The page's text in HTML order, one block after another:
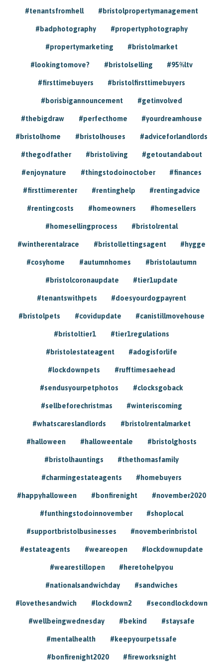
#tenantsfromhell #bristolpropertymanagement
#badphotography #propertyphotography
#propertymarketing #bristolmarket
#lookingtomove? #bristolselling #95%ltv
#firsttimebuyers #bristolfirsttimebuyers
#borisbigannouncement #getinvolved
#thebigdraw #perfecthome #yourdreamhouse
#bristolhome #bristolhouses #adviceforlandlords
#thegodfather #bristoliving #getoutandabout
#enjoynature #thingstodoinoctober #finances
#firsttimerenter #rentinghelp #rentingadvice
#rentingcosts #homeowners #homesellers
#homesellingprocess #bristolrental
#wintherentalrace #bristollettingsagent #hygge
#cosyhome #autumnhomes #bristolautumn
#bristolcoronaupdate #tier1update
#tenantswithpets #doesyourdogpayrent
#bristolpets #covidupdate #canistillmovehouse
#bristoltier1 #tier1regulations
#bristolestateagent #adogisforlife
#lockdownpets #rufftimesaehead
#sendusyourpetphotos #clocksgoback
#sellbeforechristmas #winteriscoming
#whatscareslandlords #bristolrentalmarket
#halloween #halloweentale #bristolghosts
#bristolhauntings #thethomasfamily
#charmingestateagents #homebuyers
#happyhalloween #bonfirenight #november2020
#funthingstodoinnovember #shoplocal
#supportbristolbusinesses #novemberinbristol
#estateagents #weareopen #lockdownupdate
#wearestillopen #heretohelpyou
#nationalsandwichday #sandwiches
#lovethesandwich #lockdown2 #secondlockdown
#wellbeingwednesday #bekind #staysafe
#mentalhealth #keepyourpetssafe
#bonfirenight2020 #fireworksnight